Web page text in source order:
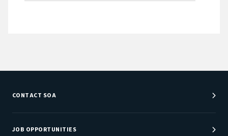
CONTACT SOA
Customer Service Center
Department Directory
JOB OPPORTUNITIES